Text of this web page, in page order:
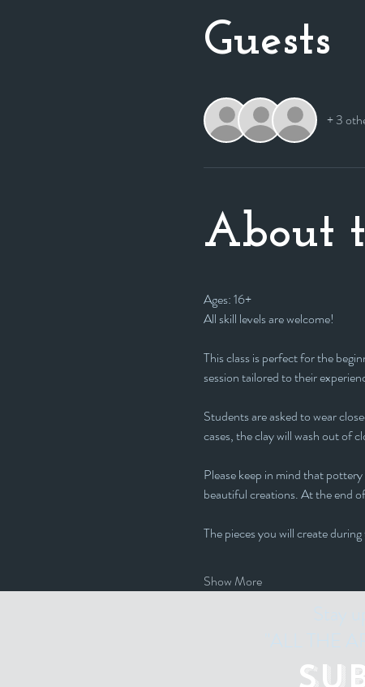
Guests
+ 3
About
Ages: 16+
All skill levels are welcome!
This class is perfect for the
session tailored to their
Students are asked to wear
cases, the clay will wash out of
Please keep in mind that
beautiful creations. At the end
The pieces you will create
Show More